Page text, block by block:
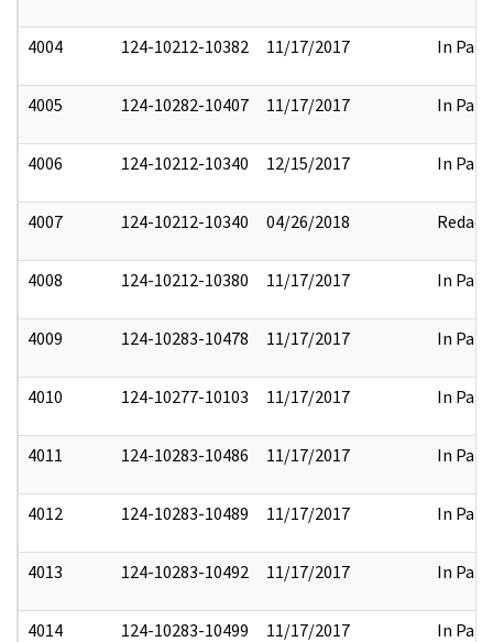
4004 124-10212-10382 11/17/2017 In Part
4005 124-10282-10407 11/17/2017 In Part
4006 124-10212-10340 12/15/2017 In Part
4007 124-10212-10340 04/26/2018 Redact
4008 124-10212-10380 11/17/2017 In Part
4009 124-10283-10478 11/17/2017 In Part
4010 124-10277-10103 11/17/2017 In Part
4011 124-10283-10486 11/17/2017 In Part
4012 124-10283-10489 11/17/2017 In Part
4013 124-10283-10492 11/17/2017 In Part
4014 124-10283-10499 11/17/2017 In Part